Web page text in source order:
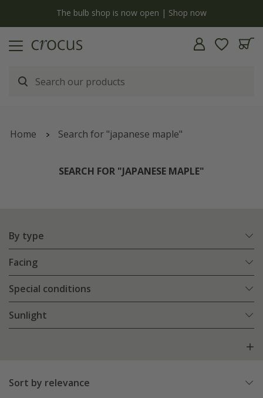
The bulb shop is now open | Shop now
Home Search for "japanese maple"
SEARCH FOR "JAPANESE MAPLE"
By type
Facing
Special conditions
Sunlight
Sort by relevance